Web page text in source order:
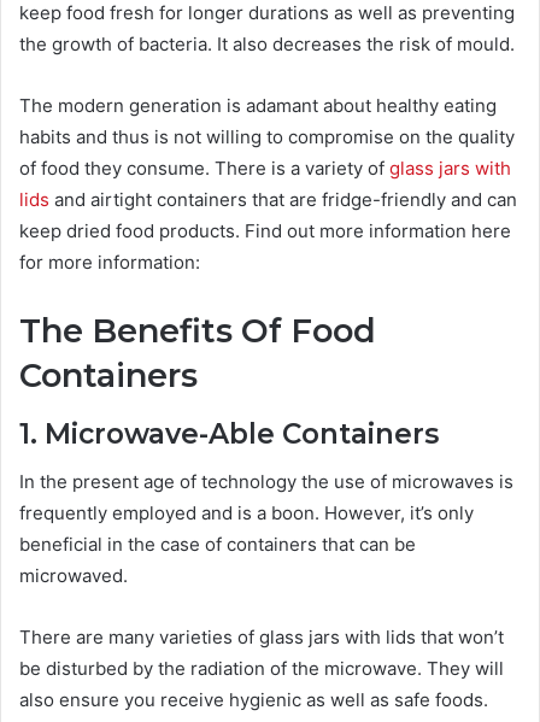
keep food fresh for longer durations as well as preventing
the growth of bacteria. It also decreases the risk of mould.
The modern generation is adamant about healthy eating
habits and thus is not willing to compromise on the quality
of food they consume. There is a variety of glass jars with
lids and airtight containers that are fridge-friendly and can
keep dried food products. Find out more information here
for more information:
The Benefits Of Food
Containers
1. Microwave-Able Containers
In the present age of technology the use of microwaves is
frequently employed and is a boon. However, it’s only
beneficial in the case of containers that can be
microwaved.
There are many varieties of glass jars with lids that won’t
be disturbed by the radiation of the microwave. They will
also ensure you receive hygienic as well as safe foods.